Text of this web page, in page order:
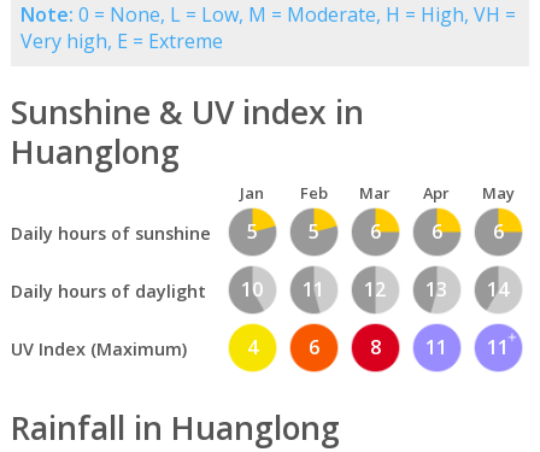
Note: 0 = None, L = Low, M = Moderate, H = High, VH =
Very high, E = Extreme
Sunshine & UV index in
Huanglong
Jan Feb Mar Apr May
Daily hours of sunshine 5 5 6 6 6
Daily hours of daylight 10 11 12 13 14
UV Index (Maximum) 4 6 8 11 11
Rainfall in Huanglong